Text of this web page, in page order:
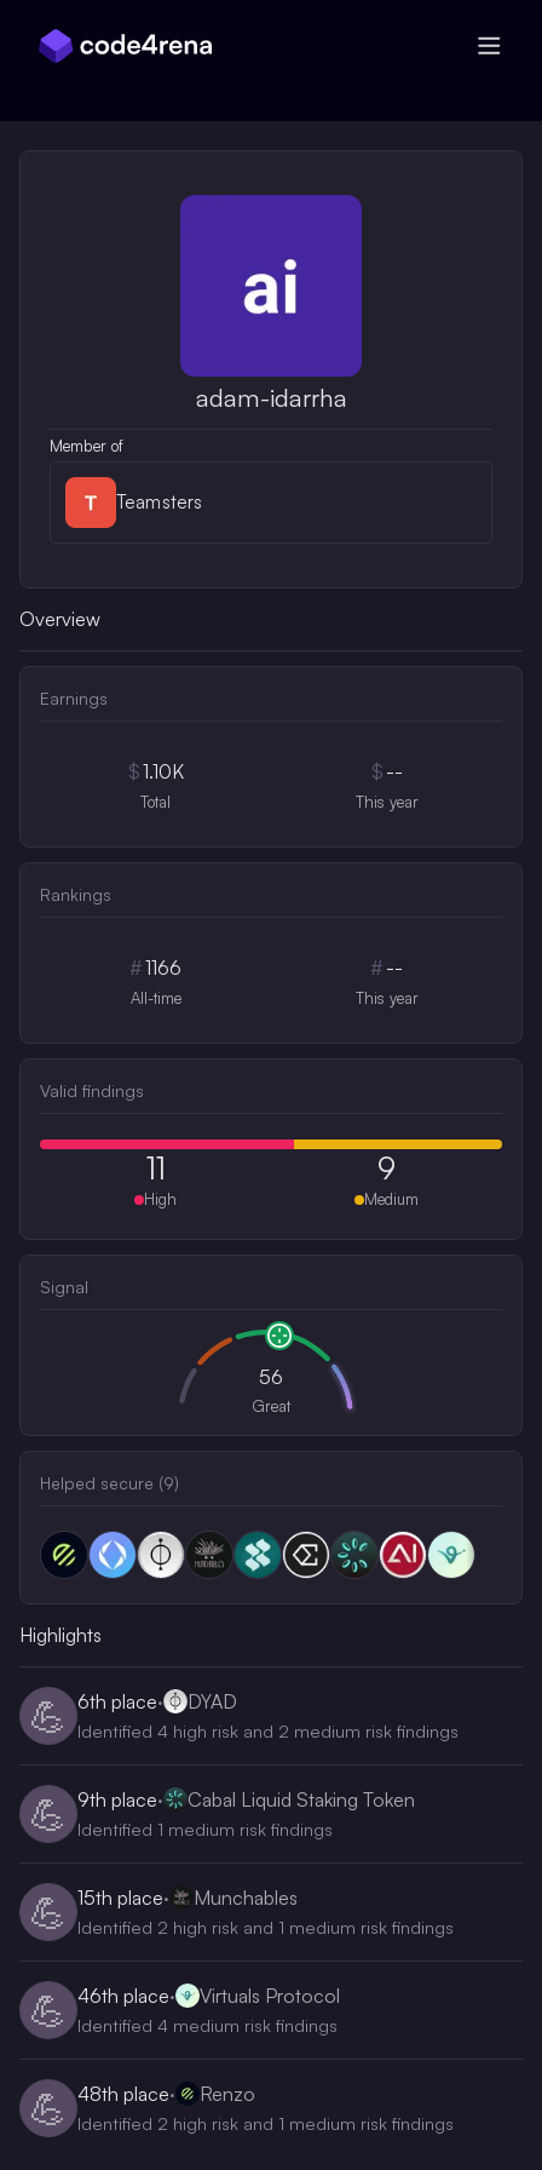
adam-idarrha
Member of
Teamsters
Overview
Earnings
$1.10K
Total
$ --
This year
Rankings
#1166
All-time
# --
This year
Valid findings
11
High
9
Medium
Signal
56
Great
Helped secure (9)
Highlights
💪 6th place· DYAD
Identified 4 high risk and 2 medium risk findings
💪 9th place· Cabal Liquid Staking Token
Identified 1 medium risk findings
💪 15th place· Munchables
Identified 2 high risk and 1 medium risk findings
💪 46th place· Virtuals Protocol
Identified 4 medium risk findings
💪 48th place· Renzo
Identified 2 high risk and 1 medium risk findings